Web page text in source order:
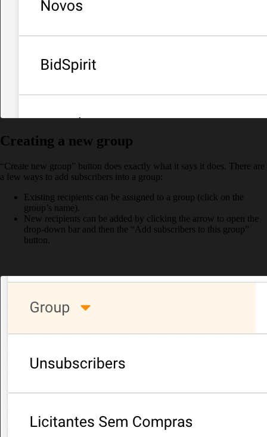
Creating a new group
“Create new group” button does exactly what it says it does. There are
a few ways to add subscribers into a group:
Existing recipients can be assigned to a group (click on the
group’s name).
New recipients can be added by clicking the arrow to open the
drop-down bar and then the “Add subscribers to this group”
button.